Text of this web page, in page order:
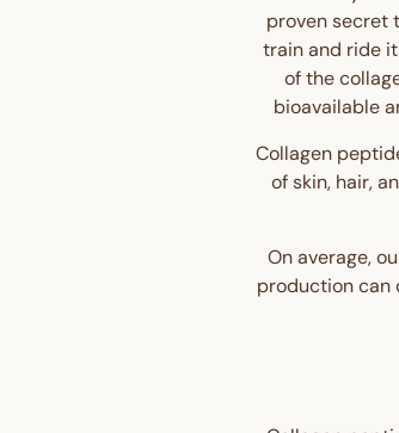
proven secret
train and ride
of the
bioavailable
Collagen
of skin, hair,
On average,
production can